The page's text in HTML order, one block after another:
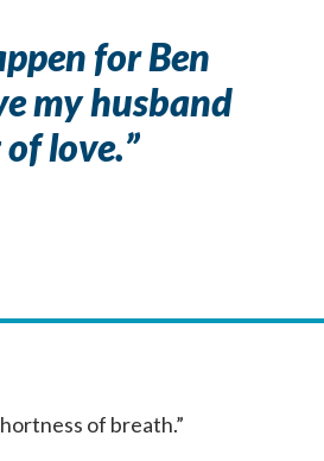
for Ben
my husband
love.”
of breath.”